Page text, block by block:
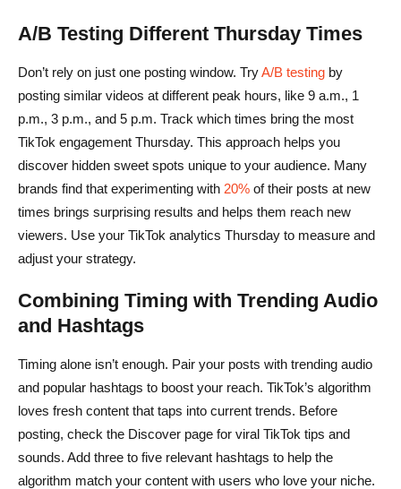
A/B Testing Different Thursday Times
Don’t rely on just one posting window. TryA/B testing by
posting similar videos at different peak hours, like 9 a.m., 1
p.m., 3 p.m., and 5 p.m. Track which times bring the most
TikTok engagement Thursday. This approach helps you
discover hidden sweet spots unique to your audience. Many
brands find that experimenting with 20% of their posts at new
times brings surprising results and helps them reach new
viewers. Use your TikTok analytics Thursday to measure and
adjust your strategy.
Combining Timing with Trending Audio
and Hashtags
Timing alone isn’t enough. Pair your posts with trending audio
and popular hashtags to boost your reach. TikTok’s algorithm
loves fresh content that taps into current trends. Before
posting, check the Discover page for viral TikTok tips and
sounds. Add three to five relevant hashtags to help the
algorithm match your content with users who love your niche.